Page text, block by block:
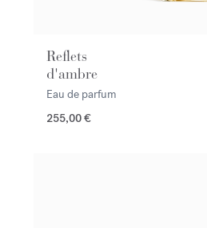
Reflets
d'ambre
Eau de parfum
255,00 €